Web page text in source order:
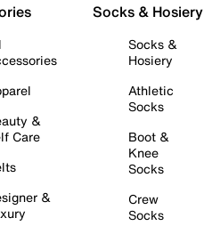
&
Care
&
Socks & Hosiery
Socks &
Hosiery
Athletic
Socks
Boot &
Knee
Socks
Crew
Socks